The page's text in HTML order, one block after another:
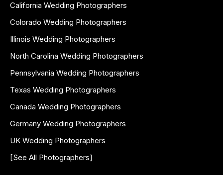
California Wedding Photographers
Colorado Wedding Photographers
Illinois Wedding Photographers
North Carolina Wedding Photographers
Pennsylvania Wedding Photographers
Texas Wedding Photographers
Canada Wedding Photographers
Germany Wedding Photographers
UK Wedding Photographers
[See All Photographers]